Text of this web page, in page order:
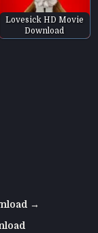
Lovesick HD Movie
Download
→